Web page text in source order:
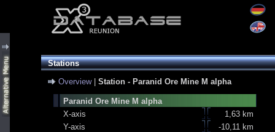
Stations
Overview| Station - Paranid Ore Mine M alpha
Paranid Ore Mine M alpha
X-axis
1,63 km
Y-axis
-10,11 km